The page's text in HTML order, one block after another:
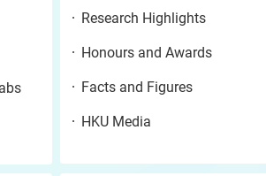
Research Highlights
Honours and Awards
Facts and Figures
HKU Media